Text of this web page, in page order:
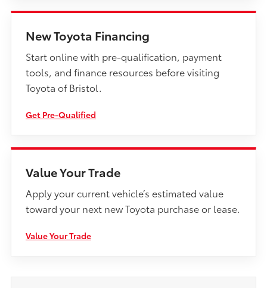
New Toyota Financing
Start online with pre-qualification, payment
tools, and finance resources before visiting
Toyota of Bristol.
Get Pre-Qualified
Value Your Trade
Apply your current vehicle’s estimated value
toward your next new Toyota purchase or lease.
Value Your Trade